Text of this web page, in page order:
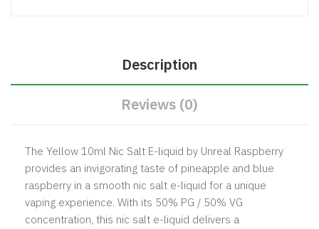
Description
Reviews (0)
The Yellow 10ml Nic Salt E-liquid by Unreal Raspberry
provides an invigorating taste of pineapple and blue
raspberry in a smooth nic salt e-liquid for a unique
vaping experience. With its 50% PG / 50% VG
concentration, this nic salt e-liquid delivers a